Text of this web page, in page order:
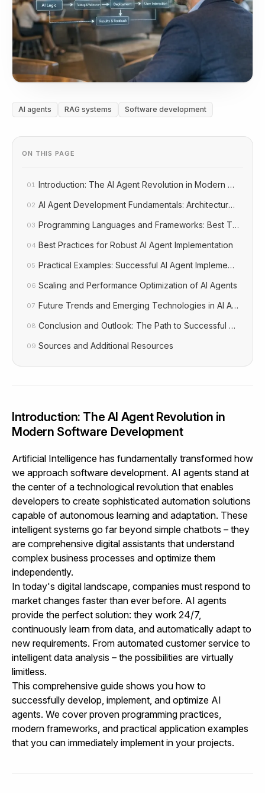
AI agents RAG systems Software development
ON THIS PAGE
01 Introduction: The AI Agent Revolution in Modern
02 AI Agent Development Fundamentals: Architecture and
03 Programming Languages and Frameworks: Best Tools
04 Best Practices for Robust AI Agent Implementation
05 Practical Examples: Successful AI Agent Implementations
06 Scaling and Performance Optimization of AI Agents
07 Future Trends and Emerging Technologies in AI Agent
08 Conclusion and Outlook: The Path to Successful AI Agent
09 Sources and Additional Resources
Introduction: The AI Agent Revolution in
Modern Software Development
Artificial Intelligence has fundamentally transformed how
we approach software development. AI agents stand at
the center of a technological revolution that enables
developers to create sophisticated automation solutions
capable of autonomous learning and adaptation. These
intelligent systems go far beyond simple chatbots – they
are comprehensive digital assistants that understand
complex business processes and optimize them
independently.
In today's digital landscape, companies must respond to
market changes faster than ever before. AI agents
provide the perfect solution: they work 24/7,
continuously learn from data, and automatically adapt to
new requirements. From automated customer service to
intelligent data analysis – the possibilities are virtually
limitless.
This comprehensive guide shows you how to
successfully develop, implement, and optimize AI
agents. We cover proven programming practices,
modern frameworks, and practical application examples
that you can immediately implement in your projects.